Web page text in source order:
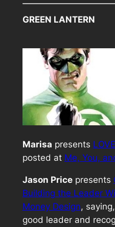
GREEN LANTERN
Marisa presents
posted at Me, You,
Jason Pricepresents
Building the Leader
Money Design,
good leader and